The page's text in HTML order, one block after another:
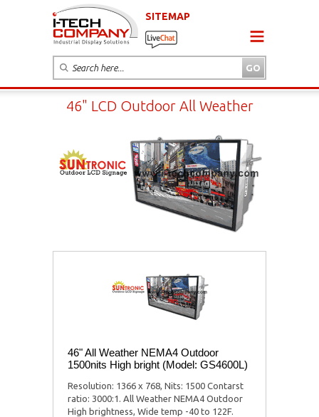
SITEMAP
46" LCD Outdoor All Weather
46" All Weather NEMA4 Outdoor
1500nits High bright (Model: GS4600L)
Resolution: 1366 x 768, Nits: 1500 Contarst
ratio: 3000:1. All Weather NEMA4 Outdoor
High brightness, Wide temp -40 to 122F.